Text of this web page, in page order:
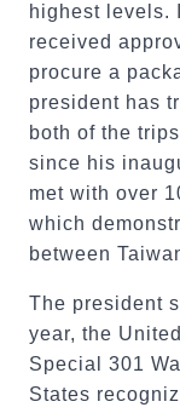
highest levels.
received
procure a
president has
both of the
since his
met with over
which
between
The president
year, the
Special 301
States